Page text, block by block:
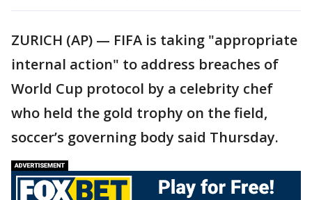
ZURICH (AP) — FIFA is taking "appropriate
internal action" to address breaches of
World Cup protocol by a celebrity chef
who held the gold trophy on the field,
soccer’s governing body said Thursday.